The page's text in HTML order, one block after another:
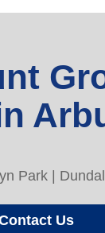
Park |
Us